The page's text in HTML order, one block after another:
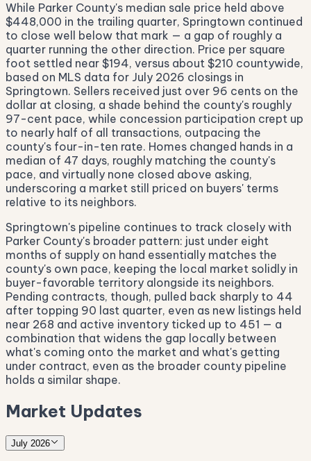
While Parker County's median sale price held above
$448,000 in the trailing quarter, Springtown continued
to close well below that mark — a gap of roughly a
quarter running the other direction. Price per square
foot settled near $194, versus about $210 countywide,
based on MLS data for July 2026 closings in
Springtown. Sellers received just over 96 cents on the
dollar at closing, a shade behind the county's roughly
97-cent pace, while concession participation crept up
to nearly half of all transactions, outpacing the
county's four-in-ten rate. Homes changed hands in a
median of 47 days, roughly matching the county's
pace, and virtually none closed above asking,
underscoring a market still priced on buyers' terms
relative to its neighbors.
Springtown's pipeline continues to track closely with
Parker County's broader pattern: just under eight
months of supply on hand essentially matches the
county's own pace, keeping the local market solidly in
buyer-favorable territory alongside its neighbors.
Pending contracts, though, pulled back sharply to 44
after topping 90 last quarter, even as new listings held
near 268 and active inventory ticked up to 451 — a
combination that widens the gap locally between
what's coming onto the market and what's getting
under contract, even as the broader county pipeline
holds a similar shape.
Market Updates
July 2026